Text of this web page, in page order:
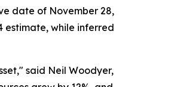
date of November 28,
estimate, while inferred
said Neil Woodyer,